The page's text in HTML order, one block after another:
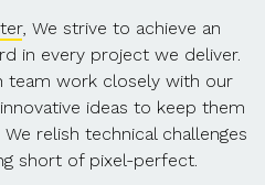
, We strive to achieve an
in every project we deliver.
team work closely with our
ideas to keep them
relish technical challenges
short of pixel-perfect.